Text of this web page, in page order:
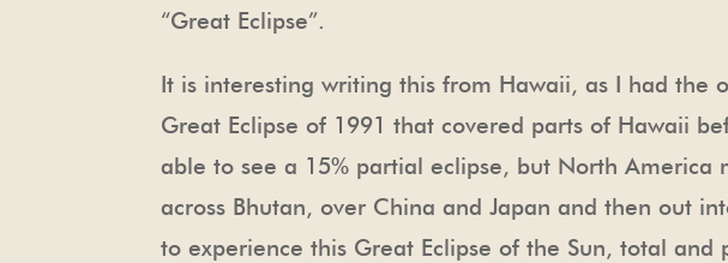
“Great Eclipse”.
It is interesting writing this from Hawaii, as I had the
Great Eclipse of 1991 that covered parts of Hawaii
able to see a 15% partial eclipse, but North America
across Bhutan, over China and Japan and then out
to experience this Great Eclipse of the Sun, total